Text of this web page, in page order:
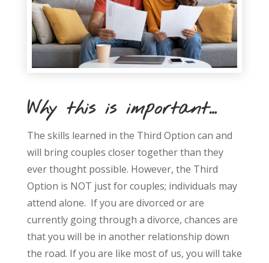
Why this is important…
The skills learned in the Third Option can and
will bring couples closer together than they
ever thought possible. However, the Third
Option is NOT just for couples; individuals may
attend alone. If you are divorced or are
currently going through a divorce, chances are
that you will be in another relationship down
the road. If you are like most of us, you will take